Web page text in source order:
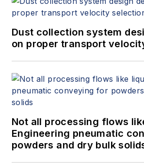
Dust collection system
on proper transport
Not all processing flows
Engineering pneumatic
powders and dry bulk